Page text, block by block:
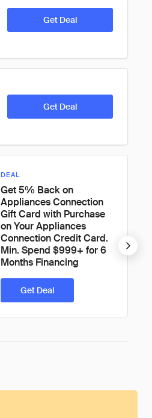
Get Deal
Get Deal
DEAL
Get 5% Back on
Appliances Connection
Gift Card with Purchase
on Your Appliances
Connection Credit Card.
Min. Spend $999+ for 6
Months Financing
Get Deal